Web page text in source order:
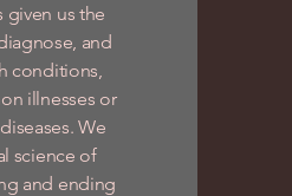
given us the
and
conditions,
illnesses or
We
science of
and ending